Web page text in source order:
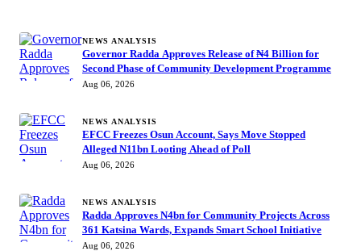
NEWS ANALYSIS
Governor Radda Approves Release of ₦4 Billion for
Second Phase of Community Development Programme
Aug 06, 2026
NEWS ANALYSIS
EFCC Freezes Osun Account, Says Move Stopped
Alleged N11bn Looting Ahead of Poll
Aug 06, 2026
NEWS ANALYSIS
Radda Approves N4bn for Community Projects Across
361 Katsina Wards, Expands Smart School Initiative
Aug 06, 2026